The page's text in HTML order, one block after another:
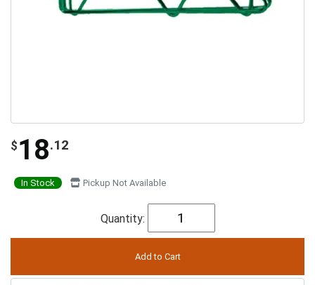
$ 18.12
In Stock Pickup Not Available
Quantity: